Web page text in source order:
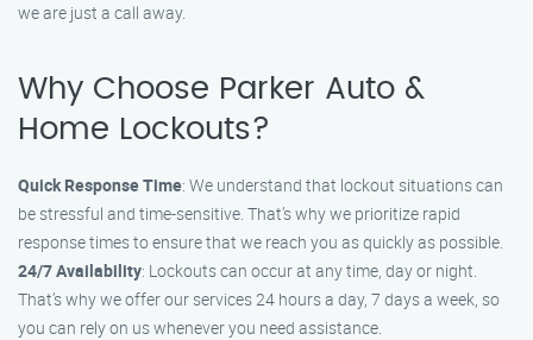
we are just a call away.
Why Choose Parker Auto &
Home Lockouts?
Quick Response Time: We understand that lockout situations can
be stressful and time-sensitive. That’s why we prioritize rapid
response times to ensure that we reach you as quickly as possible.
24/7 Availability: Lockouts can occur at any time, day or night.
That’s why we offer our services 24 hours a day, 7 days a week, so
you can rely on us whenever you need assistance.